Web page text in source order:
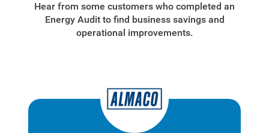
Hear from some customers who completed an
Energy Audit to find business savings and
operational improvements.